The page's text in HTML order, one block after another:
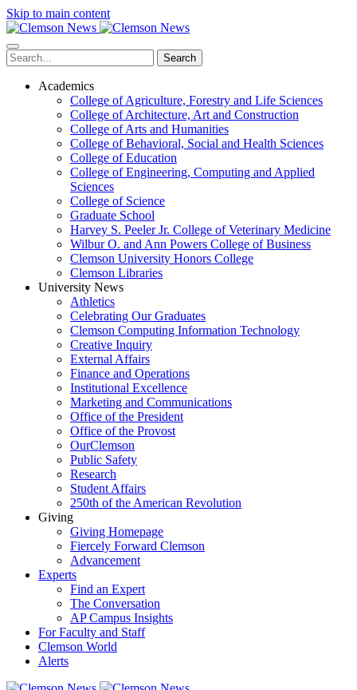
Skip to main content
Search
Academics
College of Agriculture, Forestry and Life Sciences
College of Architecture, Art and Construction
College of Arts and Humanities
College of Behavioral, Social and Health Sciences
College of Education
College of Engineering, Computing and Applied
Sciences
College of Science
Graduate School
Harvey S. Peeler Jr. College of Veterinary Medicine
Wilbur O. and Ann Powers College of Business
Clemson University Honors College
Clemson Libraries
University News
Athletics
Celebrating Our Graduates
Clemson Computing Information Technology
Creative Inquiry
External Affairs
Finance and Operations
Institutional Excellence
Marketing and Communications
Office of the President
Office of the Provost
OurClemson
Public Safety
Research
Student Affairs
250th of the American Revolution
Giving
Giving Homepage
Fiercely Forward Clemson
Advancement
Experts
Find an Expert
The Conversation
AP Campus Insights
For Faculty and Staff
Clemson World
Alerts